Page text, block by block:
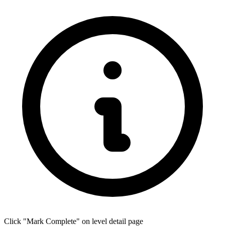
Click "Mark Complete" on level detail page